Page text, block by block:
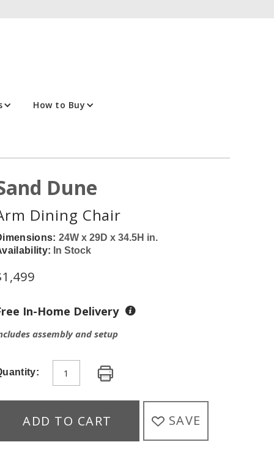
How to Buy
Dune
Dining Chair
24W x 29D x 34.5H in.
In Stock
1,499
In-Home Delivery
assembly and setup
ADD TO CART SAVE